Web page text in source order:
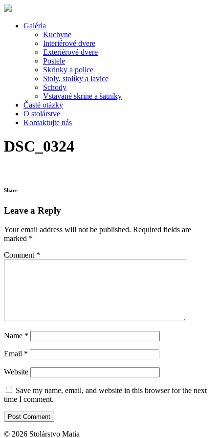
Galéria
Kuchyne
Interiérové dvere
Exteriérové dvere
Postele
Skrinky a police
Stoly, stolíky a lavice
Schody
Vstavané skrine a šatníky
Časté otázky
O stolárstve
Kontaktujte nás
DSC_0324
Share
Leave a Reply
Your email address will not be published. Required fields are
marked *
Comment *
Name *
Email *
Website
Save my name, email, and website in this browser for the next
time I comment.
© 2026 Stolárstvo Matia